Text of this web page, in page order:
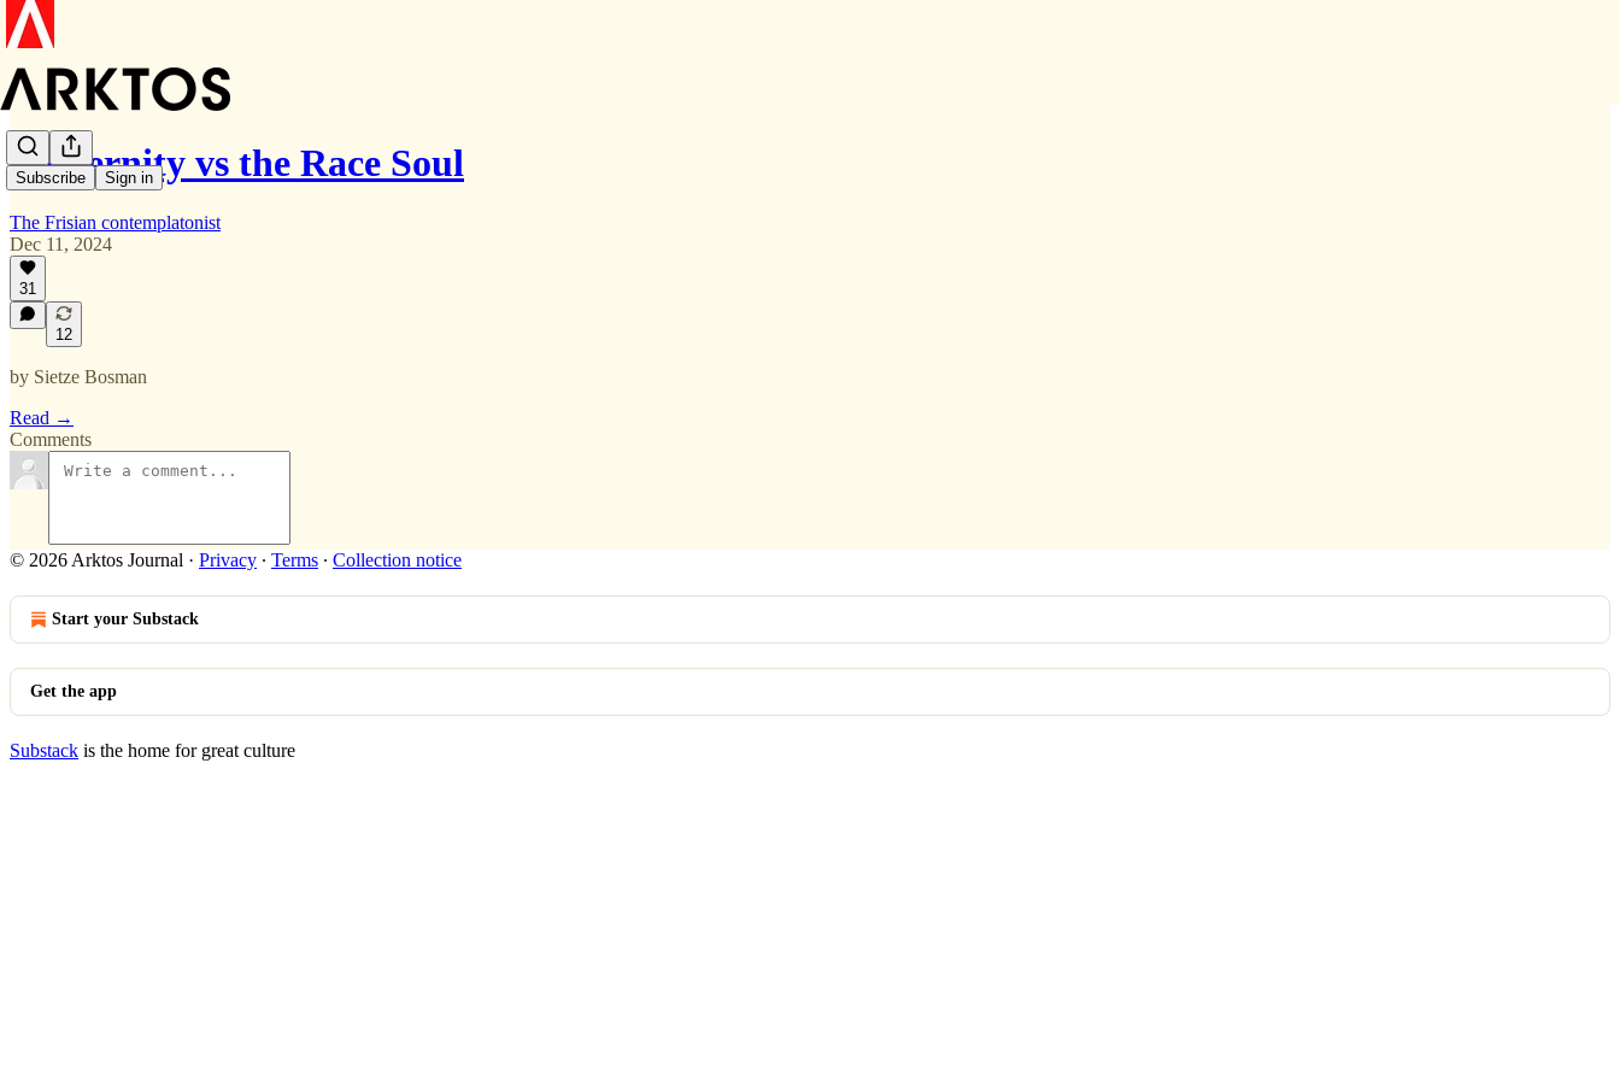
Subscribe Sign in
Modernity vs the Race Soul
The Frisian contemplatonist
Dec 11, 2024
31
12
by Sietze Bosman
Read →
Comments
© 2026 Arktos Journal · Privacy ∙ Terms ∙ Collection notice
Start your Substack
Get the app
Substack is the home for great culture